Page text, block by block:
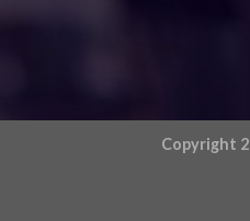
Copyright